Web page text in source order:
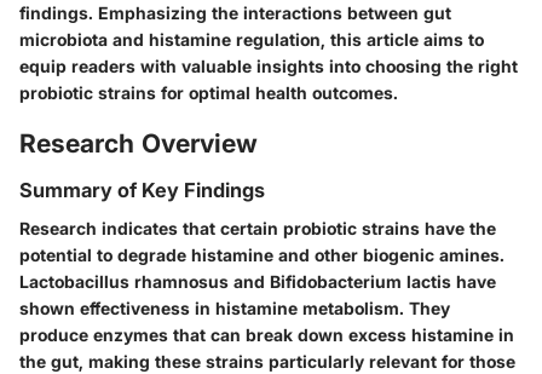
findings. Emphasizing the interactions between gut
microbiota and histamine regulation, this article aims to
equip readers with valuable insights into choosing the right
probiotic strains for optimal health outcomes.
Research Overview
Summary of Key Findings
Research indicates that certain probiotic strains have the
potential to degrade histamine and other biogenic amines.
Lactobacillus rhamnosus and Bifidobacterium lactis have
shown effectiveness in histamine metabolism. They
produce enzymes that can break down excess histamine in
the gut, making these strains particularly relevant for those